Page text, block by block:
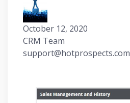
October 12, 2020
CRM Team
support@hotprospects.com